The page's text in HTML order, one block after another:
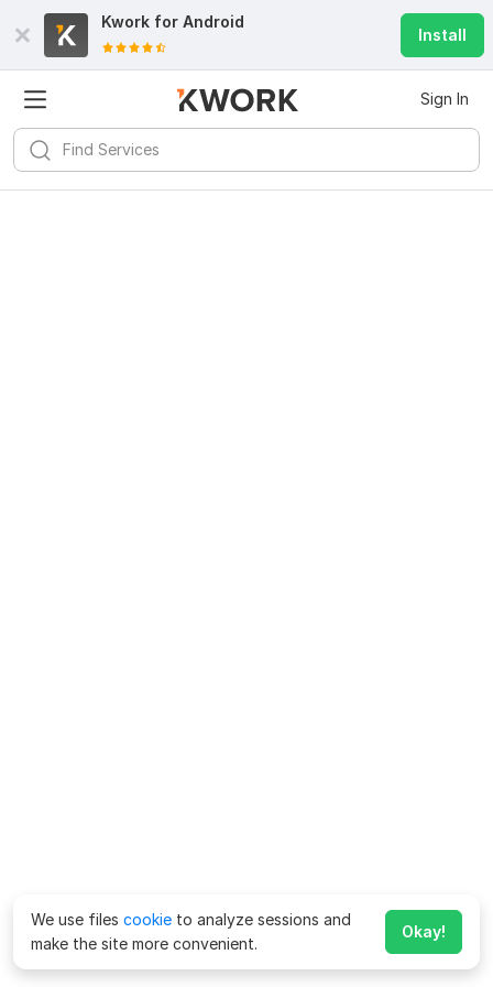
Kwork for Android
Install
Sign In
We use files cookie to analyze sessions and
make the site more convenient.
Okay!